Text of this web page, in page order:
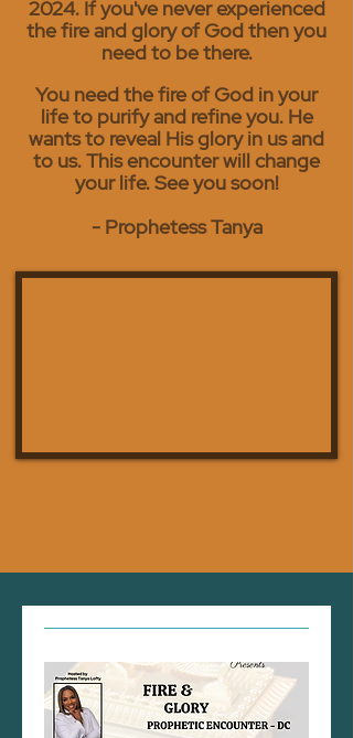
2024. If you've never experienced
the fire and glory of God then you
need to be there.
You need the fire of God in your
life to purify and refine you. He
wants to reveal His glory in us and
to us. This encounter will change
your life. See you soon!
- Prophetess Tanya